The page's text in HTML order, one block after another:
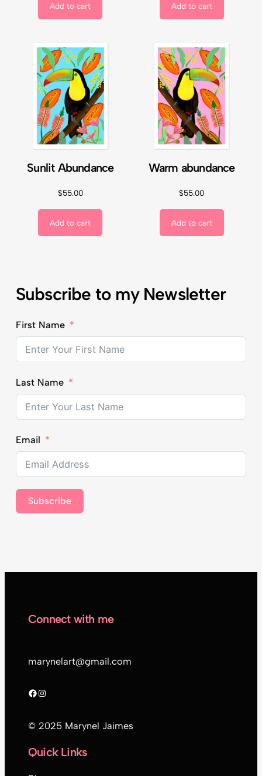
Add to cart Add to cart
Sunlit Abundance
$55.00
Add to cart
Warm abundance
$55.00
Add to cart
Subscribe to my Newsletter
First Name
Last Name
Email
Subscribe
Connect with me
marynelart@gmail.com
Facebook Instagram
© 2025 Marynel Jaimes
Quick Links